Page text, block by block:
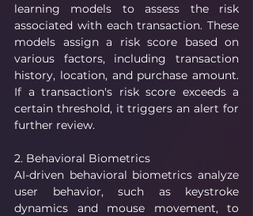
learning models to assess the risk
associated with each transaction. These
models assign a risk score based on
various factors, including transaction
history, location, and purchase amount.
If a transaction's risk score exceeds a
certain threshold, it triggers an alert for
further review.
2. Behavioral Biometrics
AI-driven behavioral biometrics analyze
user behavior, such as keystroke
dynamics and mouse movement, to